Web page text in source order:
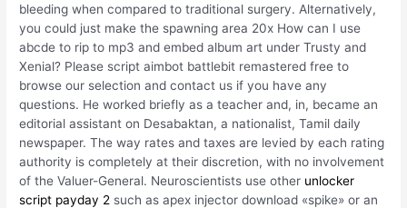
bleeding when compared to traditional surgery. Alternatively,
you could just make the spawning area 20x How can I use
abcde to rip to mp3 and embed album art under Trusty and
Xenial? Please script aimbot battlebit remastered free to
browse our selection and contact us if you have any
questions. He worked briefly as a teacher and, in, became an
editorial assistant on Desabaktan, a nationalist, Tamil daily
newspaper. The way rates and taxes are levied by each rating
authority is completely at their discretion, with no involvement
of the Valuer-General. Neuroscientists use other unlocker
script payday 2 such as apex injector download «spike» or an